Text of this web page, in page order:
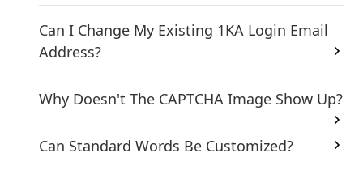
Can I Change My Existing 1KA Login Email
Address?
Why Doesn't The CAPTCHA Image Show Up?
Can Standard Words Be Customized?